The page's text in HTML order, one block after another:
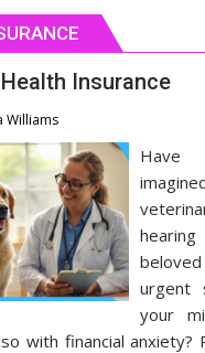
Insurance
Williams
urgent
your
with financial anxiety?